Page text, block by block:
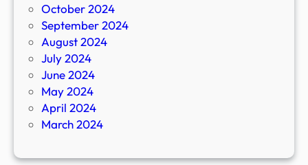
October 2024
September 2024
August 2024
July 2024
June 2024
May 2024
April 2024
March 2024